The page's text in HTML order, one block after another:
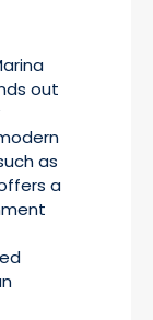
out
as
a